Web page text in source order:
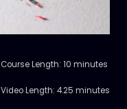
Course Length: 10 minutes
Video Length: 4.25 minutes